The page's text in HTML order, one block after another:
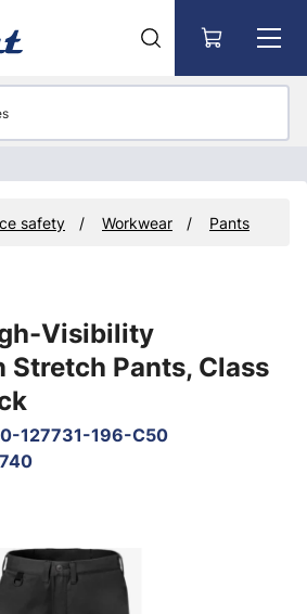
safety Workwear Pants
Visibility
Pants, Class
127731-196-C50